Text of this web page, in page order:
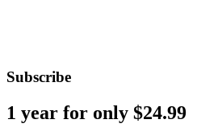
Subscribe
1 year for only $24.99